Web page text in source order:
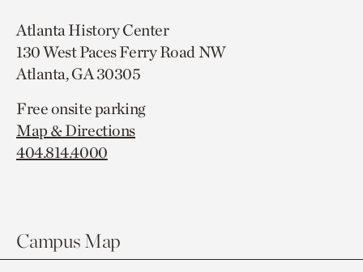
Atlanta History Center
130 West Paces Ferry Road NW
Atlanta, GA 30305
Free onsite parking
Map & Directions
404.814.4000
Campus Map